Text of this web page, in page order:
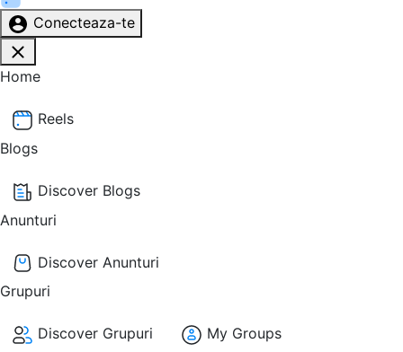
Conecteaza-te
Home
Reels
Blogs
Discover Blogs
Anunturi
Discover Anunturi
Grupuri
Discover Grupuri
My Groups